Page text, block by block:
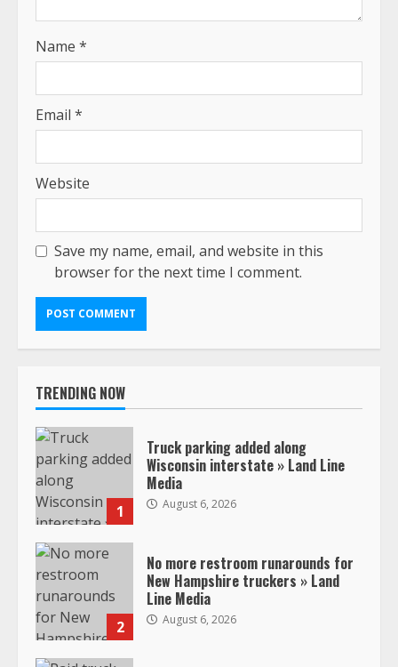
Name *
Email *
Website
Save my name, email, and website in this
browser for the next time I comment.
TRENDING NOW
1
Truck parking added along
Wisconsin interstate » Land Line
Media
August 6, 2026
2
No more restroom runarounds for
New Hampshire truckers » Land
Line Media
August 6, 2026